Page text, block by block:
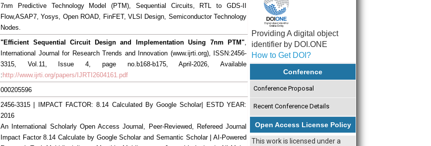
7nm Predictive Technology Model (PTM), Sequential Circuits, RTL to GDS-II
Flow,ASAP7, Yosys, Open ROAD, FinFET, VLSI Design, Semiconductor Technology
Nodes.
"Efficient Sequential Circuit Design and Implementation Using 7nm PTM",
International Journal for Research Trends and Innovation (www.ijrti.org), ISSN:2456-
3315, Vol.11, Issue 4, page no.b168-b175, April-2026, Available
: http://www.ijrti.org/papers/IJRTI2604161.pdf
000205596
2456-3315 | IMPACT FACTOR: 8.14 Calculated By Google Scholar| ESTD YEAR:
2016
An International Scholarly Open Access Journal, Peer-Reviewed, Refereed Journal
Impact Factor 8.14 Calculate by Google Scholar and Semantic Scholar | AI-Powered
Providing A digital object
identifier by DOI.ONE
How to Get DOI?
Conference
Conference Proposal
Recent Conference Details
Open Access License Policy
This work is licensed under a